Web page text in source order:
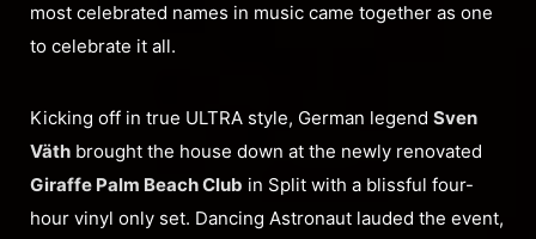
most celebrated names in music came together as one
to celebrate it all.
Kicking off in true ULTRA style, German legend Sven
Väth brought the house down at the newly renovated
Giraffe Palm Beach Club in Split with a blissful four-
hour vinyl only set. Dancing Astronaut lauded the event,